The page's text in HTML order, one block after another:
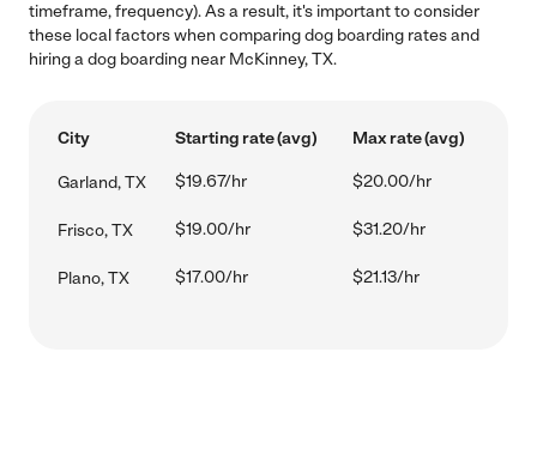
timeframe, frequency). As a result, it's important to consider
these local factors when comparing dog boarding rates and
hiring a dog boarding near McKinney, TX.
City Starting rate (avg) Max rate (avg)
Garland, TX $19.67/hr $20.00/hr
Frisco, TX $19.00/hr $31.20/hr
Plano, TX $17.00/hr $21.13/hr